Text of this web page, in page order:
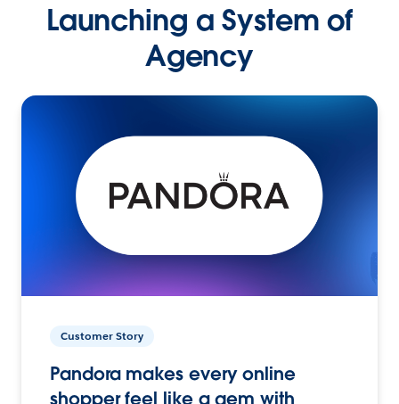
Launching a System of
Agency
Customer Story
Pandora makes every online
shopper feel like a gem with